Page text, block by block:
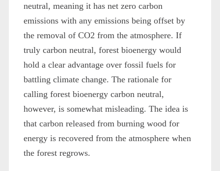
neutral, meaning it has net zero carbon
emissions with any emissions being offset by
the removal of CO2 from the atmosphere. If
truly carbon neutral, forest bioenergy would
hold a clear advantage over fossil fuels for
battling climate change. The rationale for
calling forest bioenergy carbon neutral,
however, is somewhat misleading. The idea is
that carbon released from burning wood for
energy is recovered from the atmosphere when
the forest regrows.